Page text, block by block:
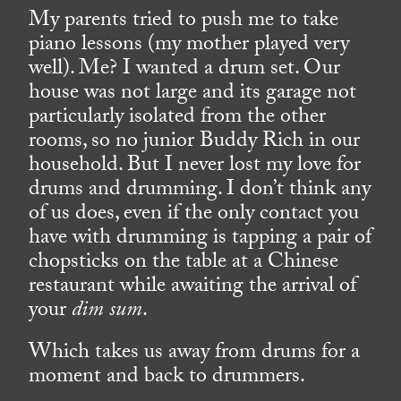
My parents tried to push me to take
piano lessons (my mother played very
well). Me? I wanted a drum set. Our
house was not large and its garage not
particularly isolated from the other
rooms, so no junior Buddy Rich in our
household. But I never lost my love for
drums and drumming. I don’t think any
of us does, even if the only contact you
have with drumming is tapping a pair of
chopsticks on the table at a Chinese
restaurant while awaiting the arrival of
yourdim sum.
Which takes us away from drums for a
moment and back to drummers.